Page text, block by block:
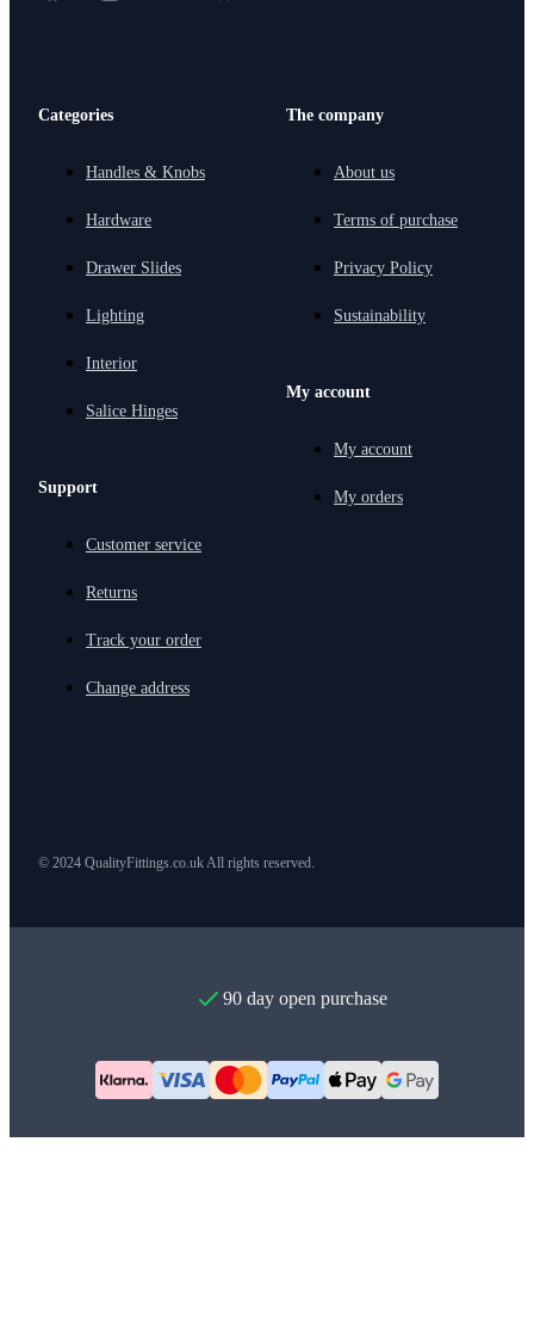
Categories
Handles & Knobs
Hardware
Drawer Slides
Lighting
Interior
Salice Hinges
Support
Customer service
Returns
Track your order
Change address
The company
About us
Terms of purchase
Privacy Policy
Sustainability
My account
My account
My orders
© 2024 QualityFittings.co.uk All rights reserved.
90 day open purchase